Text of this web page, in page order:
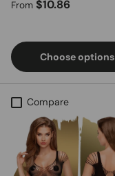
Regular price
From $10.86
Choose options
Compare